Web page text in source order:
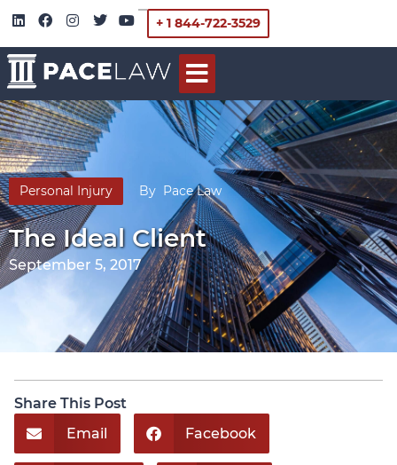
+ 1 844-722-3529
Personal Injury By Pace Law
The Ideal Client
September 5, 2017
Share This Post
Email
Facebook